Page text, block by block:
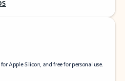
Apple Silicon, and free for personal use.